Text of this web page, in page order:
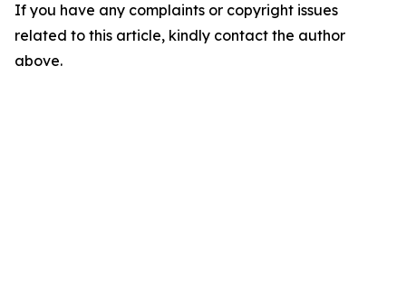
If you have any complaints or copyright issues
related to this article, kindly contact the author
above.